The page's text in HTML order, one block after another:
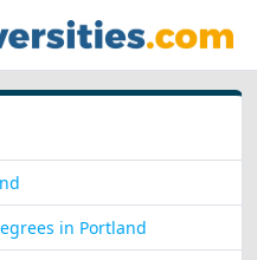
in Portland